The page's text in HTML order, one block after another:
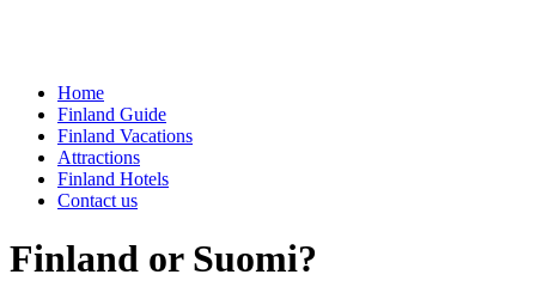
Home
Finland Guide
Finland Vacations
Attractions
Finland Hotels
Contact us
Finland or Suomi?